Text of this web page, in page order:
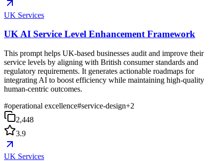
UK Services
UK AI Service Level Enhancement Framework
This prompt helps UK-based businesses audit and improve their
service levels by aligning with British consumer standards and
regulatory requirements. It generates actionable roadmaps for
integrating AI to boost efficiency while maintaining high-quality
human-centric outcomes.
#operational excellence#service-design+2
2,448
3.9
UK Services